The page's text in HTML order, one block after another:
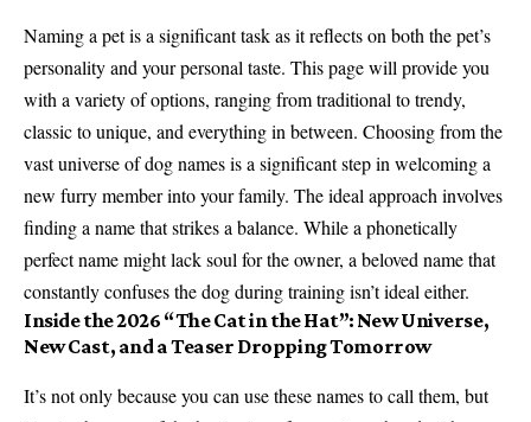
Naming a pet is a significant task as it reflects on both the pet’s
personality and your personal taste. This page will provide you
with a variety of options, ranging from traditional to trendy,
classic to unique, and everything in between. Choosing from the
vast universe of dog names is a significant step in welcoming a
new furry member into your family. The ideal approach involves
finding a name that strikes a balance. While a phonetically
perfect name might lack soul for the owner, a beloved name that
constantly confuses the dog during training isn’t ideal either.
Inside the 2026 “The Cat in the Hat”: New Universe,
New Cast, and a Teaser Dropping Tomorrow
It’s not only because you can use these names to call them, but